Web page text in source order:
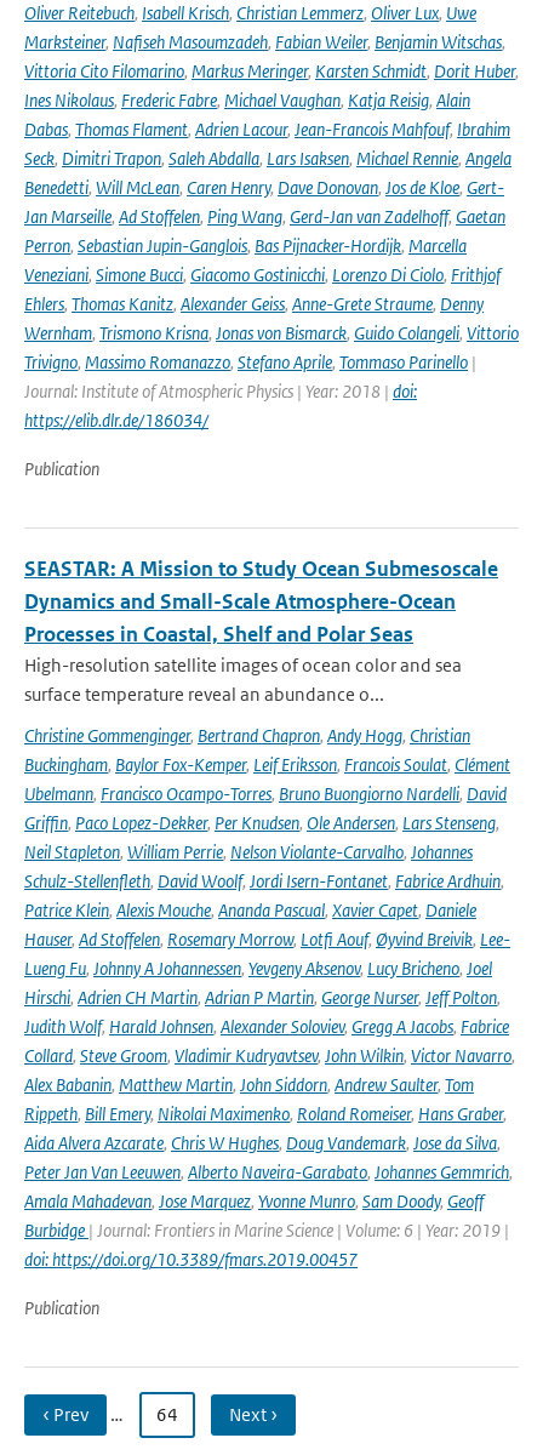
Oliver Reitebuch, Isabell Krisch, Christian Lemmerz, Oliver Lux, Uwe
Marksteiner, Nafiseh Masoumzadeh, Fabian Weiler, Benjamin Witschas,
Vittoria Cito Filomarino, Markus Meringer, Karsten Schmidt, Dorit Huber,
Ines Nikolaus, Frederic Fabre, Michael Vaughan, Katja Reisig, Alain
Dabas, Thomas Flament, Adrien Lacour, Jean-Francois Mahfouf, Ibrahim
Seck, Dimitri Trapon, Saleh Abdalla, Lars Isaksen, Michael Rennie, Angela
Benedetti, Will McLean, Caren Henry, Dave Donovan, Jos de Kloe, Gert-
Jan Marseille, Ad Stoffelen, Ping Wang, Gerd-Jan van Zadelhoff, Gaetan
Perron, Sebastian Jupin-Ganglois, Bas Pijnacker-Hordijk, Marcella
Veneziani, Simone Bucci, Giacomo Gostinicchi, Lorenzo Di Ciolo, Frithjof
Ehlers, Thomas Kanitz, Alexander Geiss, Anne-Grete Straume, Denny
Wernham, Trismono Krisna, Jonas von Bismarck, Guido Colangeli, Vittorio
Trivigno, Massimo Romanazzo, Stefano Aprile, Tommaso Parinello |
Journal: Institute of Atmospheric Physics | Year: 2018 | doi:
https://elib.dlr.de/186034/
Publication
SEASTAR: A Mission to Study Ocean Submesoscale
Dynamics and Small-Scale Atmosphere-Ocean
Processes in Coastal, Shelf and Polar Seas
High-resolution satellite images of ocean color and sea
surface temperature reveal an abundance o...
Christine Gommenginger, Bertrand Chapron, Andy Hogg, Christian
Buckingham, Baylor Fox-Kemper, Leif Eriksson, Francois Soulat, Clément
Ubelmann, Francisco Ocampo-Torres, Bruno Buongiorno Nardelli, David
Griffin, Paco Lopez-Dekker, Per Knudsen, Ole Andersen, Lars Stenseng,
Neil Stapleton, William Perrie, Nelson Violante-Carvalho, Johannes
Schulz-Stellenfleth, David Woolf, Jordi Isern-Fontanet, Fabrice Ardhuin,
Patrice Klein, Alexis Mouche, Ananda Pascual, Xavier Capet, Daniele
Hauser, Ad Stoffelen, Rosemary Morrow, Lotfi Aouf, Øyvind Breivik, Lee-
Lueng Fu, Johnny A Johannessen, Yevgeny Aksenov, Lucy Bricheno, Joel
Hirschi, Adrien CH Martin, Adrian P Martin, George Nurser, Jeff Polton,
Judith Wolf, Harald Johnsen, Alexander Soloviev, Gregg A Jacobs, Fabrice
Collard, Steve Groom, Vladimir Kudryavtsev, John Wilkin, Victor Navarro,
Alex Babanin, Matthew Martin, John Siddorn, Andrew Saulter, Tom
Rippeth, Bill Emery, Nikolai Maximenko, Roland Romeiser, Hans Graber,
Aida Alvera Azcarate, Chris W Hughes, Doug Vandemark, Jose da Silva,
Peter Jan Van Leeuwen, Alberto Naveira-Garabato, Johannes Gemmrich,
Amala Mahadevan, Jose Marquez, Yvonne Munro, Sam Doody, Geoff
Burbidge | Journal: Frontiers in Marine Science | Volume: 6 | Year: 2019 |
doi: https://doi.org/10.3389/fmars.2019.00457
Publication
‹ Prev … 64 Next ›